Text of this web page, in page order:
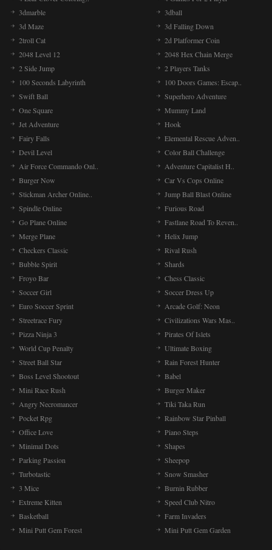
3dmarble
3dball
3d Maze
3d Falling Down
2troll Cat
2d Platformer Coin
2048 Level 12
2048 Hex Chain Merge
2 Side Jump
2 Players Tanks
100 Seconds Labyrinth
100 Doors Games: Escap..
Swift Ball
Superhero Adventure
One Square
Mummy Land
Jet Adventure
Hook
Fairy Falls
Elemental Rescue Adven..
Devil Level
Color Ball Challenge
Air Force Commando Onl..
Adventure Capitalist H..
Burger Now
Car Vs Cops Online
Stickman Archer Online..
Jump Ball Blast Online
Spindle Online
Furious Road
Go Plane Online
Fastlane Road To Reven..
Merge Plane
Helix Jump
Checkers Classic
Rival Rush
Bubble Spirit
Shards
Froyo Bar
Chess Classic
Soccer Girl
Soccer Dress Up
Euro Soccer Sprint
Arcade Golf: Neon
Streetrace Fury
Civilizations Wars Mas..
Pizza Ninja 3
Pirates Of Islets
World Cup Penalty
Ultimate Boxing
Street Ball Star
Rain Forest Hunter
Boss Level Shootout
Babel
Mini Race Rush
Burger Maker
Angry Necromancer
Tiki Taka Run
Pocket Rpg
Rainbow Star Pinball
Office Love
Piano Steps
Minimal Dots
Shapes
Parking Passion
Sheepop
Turbotastic
Snow Smasher
3 Mice
Burnin Rubber
Extreme Kitten
Speed Club Nitro
Basketball
Farm Invaders
Mini Putt Gem Forest
Mini Putt Gem Garden